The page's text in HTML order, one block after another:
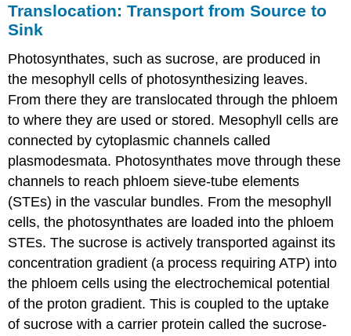
Translocation: Transport from Source to
Sink
Photosynthates, such as sucrose, are produced in
the mesophyll cells of photosynthesizing leaves.
From there they are translocated through the phloem
to where they are used or stored. Mesophyll cells are
connected by cytoplasmic channels called
plasmodesmata. Photosynthates move through these
channels to reach phloem sieve-tube elements
(STEs) in the vascular bundles. From the mesophyll
cells, the photosynthates are loaded into the phloem
STEs. The sucrose is actively transported against its
concentration gradient (a process requiring ATP) into
the phloem cells using the electrochemical potential
of the proton gradient. This is coupled to the uptake
of sucrose with a carrier protein called the sucrose-